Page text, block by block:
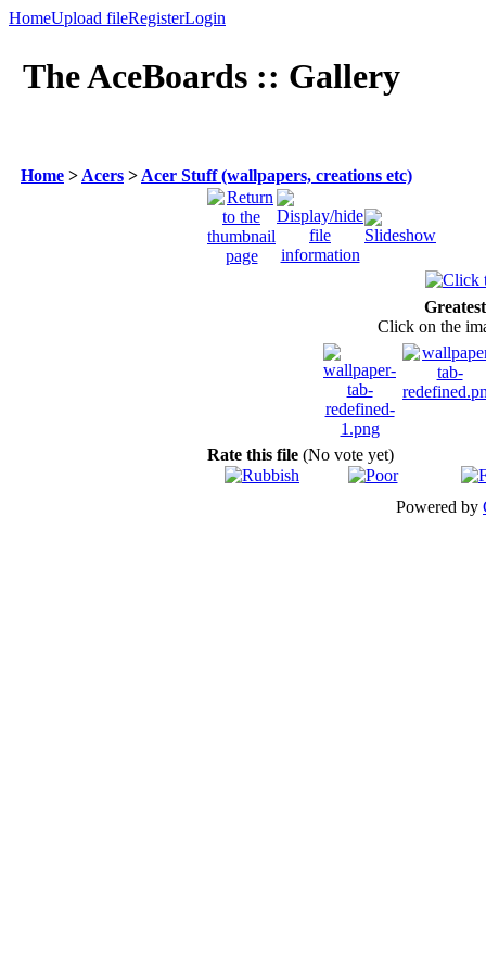
HomeUpload fileRegisterLogin
The AceBoards :: Gallery
Home > Acers > Acer Stuff (wallpapers, creations etc)
Click on the
Rate this file (No vote yet)
Powered by